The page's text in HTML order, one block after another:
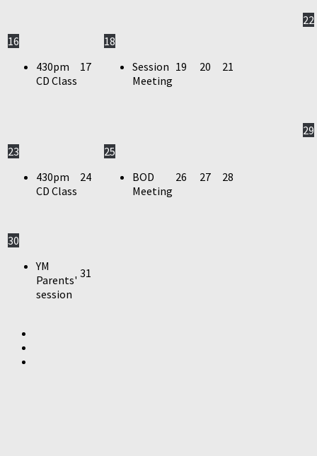
16
430pm
CD Class
17
18
Session
Meeting
19 20 21
22
23
430pm
CD Class
24
25
BOD
Meeting
26 27 28
29
30
YM
Parents'
session
31